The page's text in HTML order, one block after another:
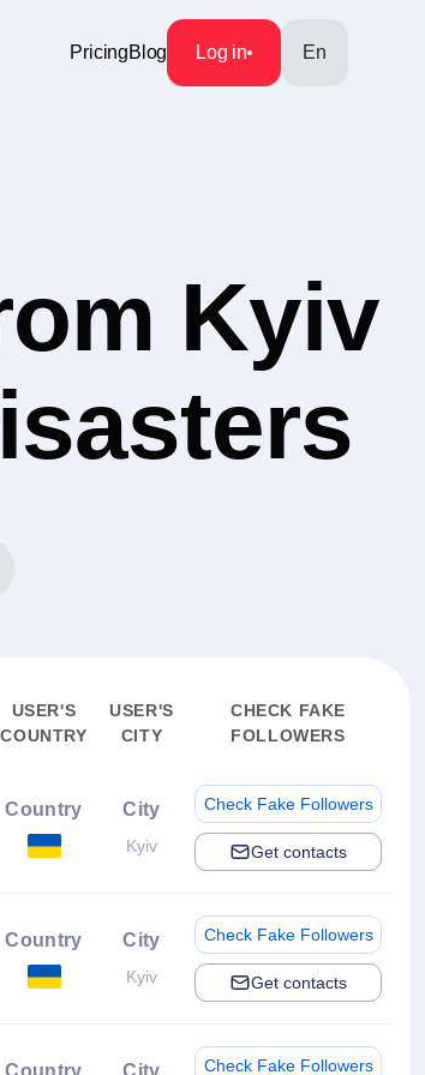
PricingBlog Log in En
Kyiv
USER'S
COUNTRY
USER'S
CITY
CHECK FAKE
FOLLOWERS
Country City
Kyiv
Check Fake Followers
Get contacts
Country City
Kyiv
Check Fake Followers
Get contacts
Country City Check Fake Followers